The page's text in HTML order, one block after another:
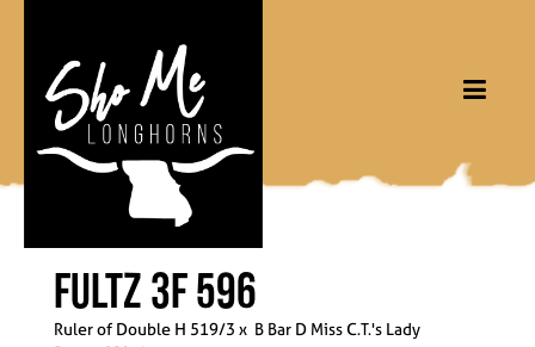
FULTZ 3F 596
Ruler of Double H 519/3 x B Bar D Miss C.T.'s Lady